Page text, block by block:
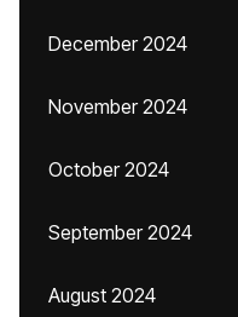
December 2024
November 2024
October 2024
September 2024
August 2024